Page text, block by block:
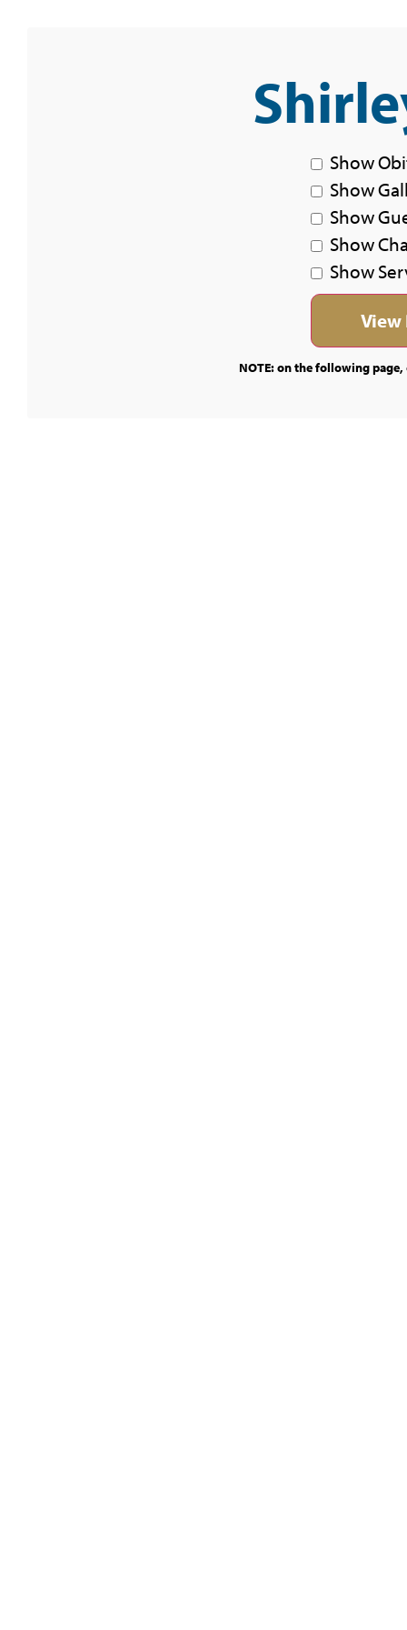
Show
Show
Show
Show
Show
NOTE: on the following